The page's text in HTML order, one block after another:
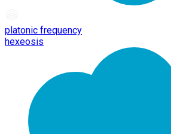
platonic frequency
hexeosis